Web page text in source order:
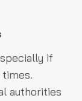
if
authorities